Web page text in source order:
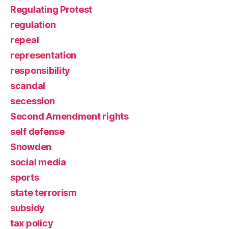
Regulating Protest
regulation
repeal
representation
responsibility
scandal
secession
Second Amendment rights
self defense
Snowden
social media
sports
state terrorism
subsidy
tax policy